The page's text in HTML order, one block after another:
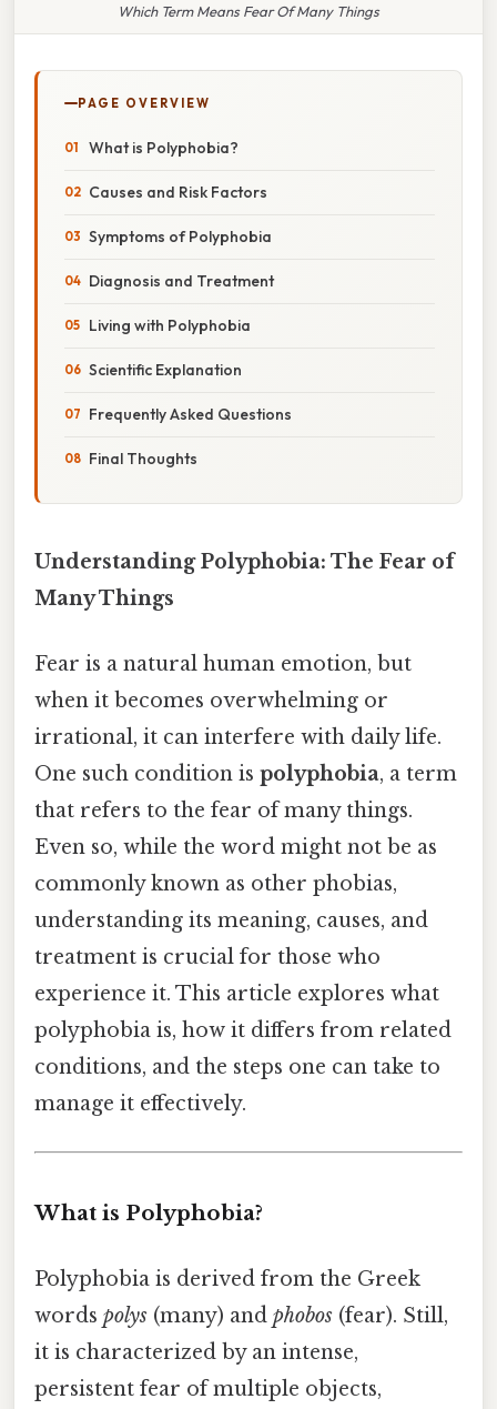
Which Term Means Fear Of Many Things
PAGE OVERVIEW
What is Polyphobia?
Causes and Risk Factors
Symptoms of Polyphobia
Diagnosis and Treatment
Living with Polyphobia
Scientific Explanation
Frequently Asked Questions
Final Thoughts
Understanding Polyphobia: The Fear of
Many Things
Fear is a natural human emotion, but
when it becomes overwhelming or
irrational, it can interfere with daily life.
One such condition is polyphobia, a term
that refers to the fear of many things.
Even so, while the word might not be as
commonly known as other phobias,
understanding its meaning, causes, and
treatment is crucial for those who
experience it. This article explores what
polyphobia is, how it differs from related
conditions, and the steps one can take to
manage it effectively.
What is Polyphobia?
Polyphobia is derived from the Greek
words polys (many) and phobos (fear). Still,
it is characterized by an intense,
persistent fear of multiple objects,